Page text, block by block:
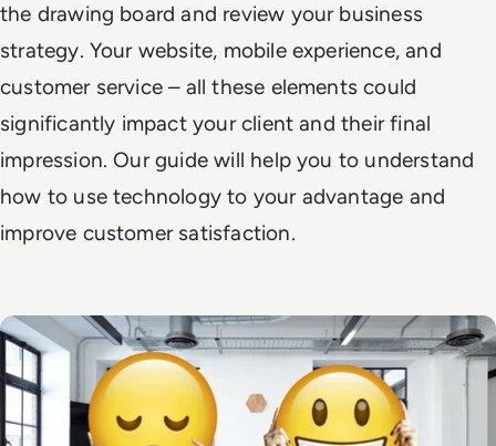
the drawing board and review your business
strategy. Your website, mobile experience, and
customer service – all these elements could
significantly impact your client and their final
impression. Our guide will help you to understand
how to use technology to your advantage and
improve customer satisfaction.